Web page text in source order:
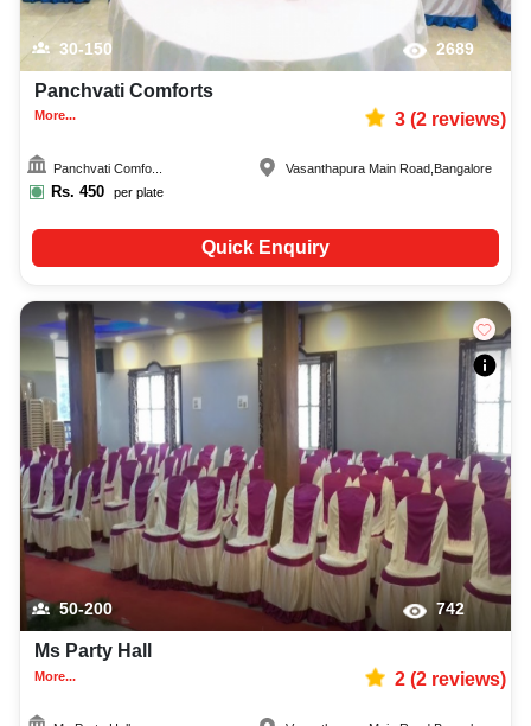
30-150 2689
Panchvati Comforts
More... 3(2reviews)
Panchvati Comfo...
Rs. 450 per plate
Vasanthapura Main Road Bangalore
Quick Enquiry
50-200 742
Ms Party Hall
More... 2(2reviews)